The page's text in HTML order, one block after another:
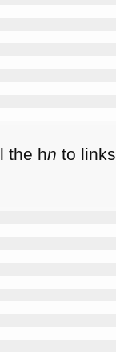
the hn to links